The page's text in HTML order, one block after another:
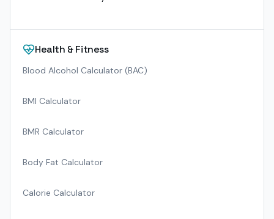
Health & Fitness
Blood Alcohol Calculator (BAC)
BMI Calculator
BMR Calculator
Body Fat Calculator
Calorie Calculator